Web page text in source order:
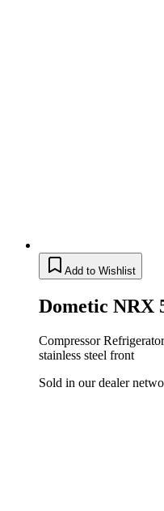
Add to Wishlist
Dometic NRX
Compressor
stainless steel front
Sold in our dealer